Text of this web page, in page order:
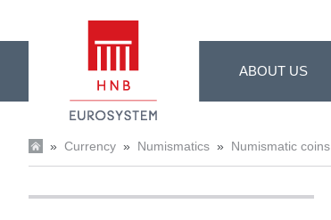
ABOUT US
» Currency » Numismatics » Numismatic coins